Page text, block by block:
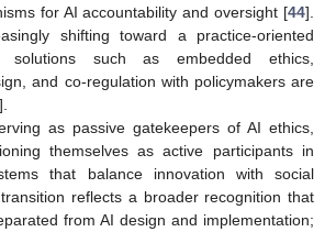
for AI accountability and oversight [44].
shifting toward a practice-oriented
solutions such as embedded ethics,
and co-regulation with policymakers are
].
as passive gatekeepers of AI ethics,
themselves as active participants in
that balance innovation with social
reflects a broader recognition that
from AI design and implementation;